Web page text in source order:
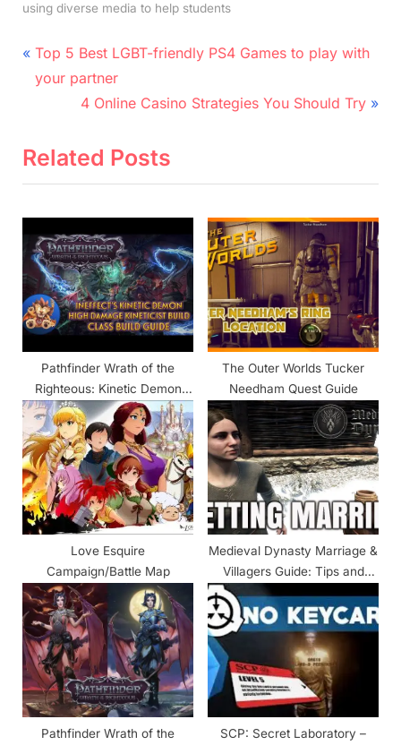
using diverse media to help students
Post
navigation
P
r
i
P
o
s
t
:
Top 5 Best LGBT-friendly PS4 Games to play with
your partner
N
x
s
t
:
4 Online Casino Strategies You Should Try
Related Posts
Pathfinder Wrath of the
Righteous: Kinetic Demon
Build
The Outer Worlds Tucker
Needham Quest Guide
Love Esquire
Campaign/Battle Map
Medieval Dynasty Marriage &
Villagers Guide: Tips and
Pathfinder Wrath of the
SCP: Secret Laboratory –